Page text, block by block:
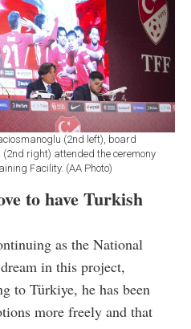
(2nd left), board
right) attended the ceremony
Facility. (AA Photo)
to have Turkish
as the National
in this project,
to Türkiye, he has been
more freely and that